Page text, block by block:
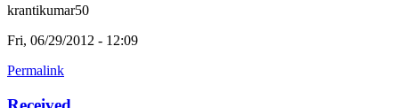
krantikumar50
Fri, 06/29/2012 - 12:09
Permalink